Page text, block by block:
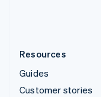
Resources
Guides
Customer stories